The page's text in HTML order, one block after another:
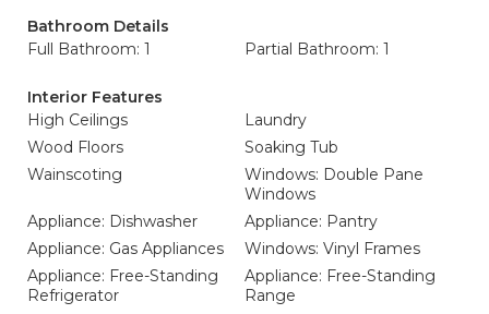
Bathroom Details
Full Bathroom: 1
Partial Bathroom: 1
Interior Features
High Ceilings
Laundry
Wood Floors
Soaking Tub
Wainscoting
Windows: Double Pane
Windows
Appliance: Dishwasher
Appliance: Pantry
Appliance: Gas Appliances
Windows: Vinyl Frames
Appliance: Free-Standing
Refrigerator
Appliance: Free-Standing
Range